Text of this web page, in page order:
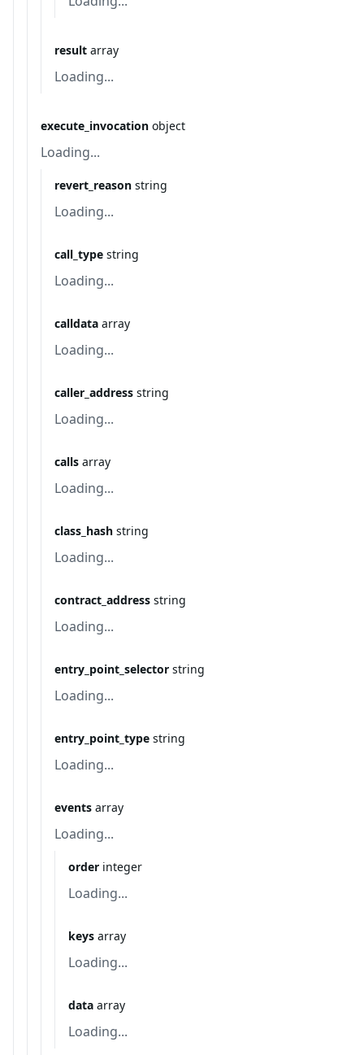
result array
Loading...
execute_invocation object
Loading...
revert_reason string
Loading...
call_type string
Loading...
calldata array
Loading...
caller_address string
Loading...
calls array
Loading...
class_hash string
Loading...
contract_address string
Loading...
entry_point_selector string
Loading...
entry_point_type string
Loading...
events array
Loading...
order integer
Loading...
keys array
Loading...
data array
Loading...